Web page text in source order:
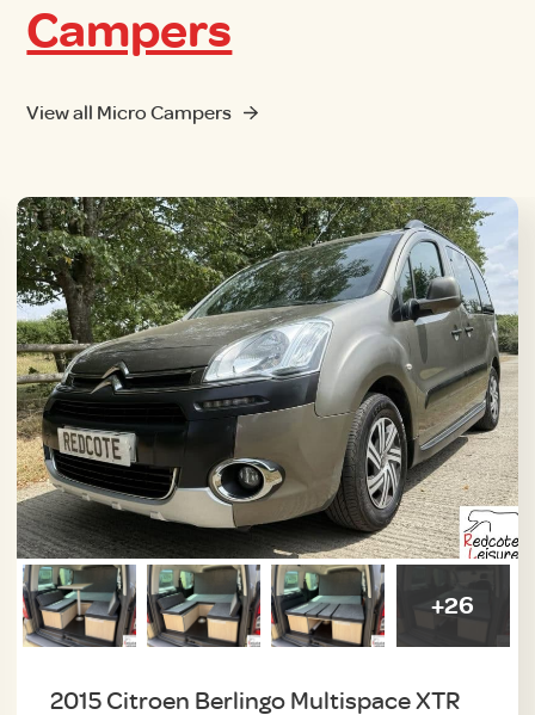
Campers
View all Micro Campers
+26
2015 Citroen Berlingo Multispace XTR